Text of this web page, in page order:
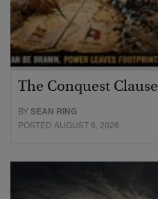
The Conquest Clause
BYSEAN RING
POSTED AUGUST 6, 2026